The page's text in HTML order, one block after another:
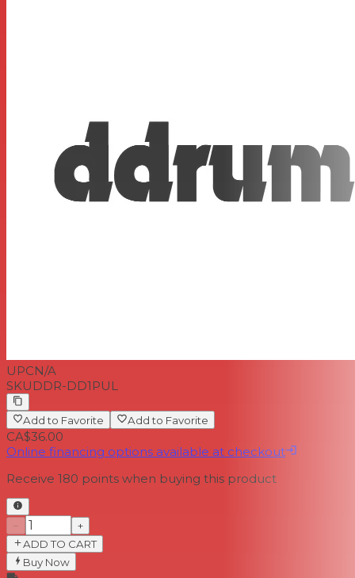
UPCN/A
SKU DDR-DD1PUL
Add to Favorite Add to Favorite
CA$36.00
Online financing options available at checkout
Receive 180 points when buying this product
−
+
ADD TO CART
Buy Now